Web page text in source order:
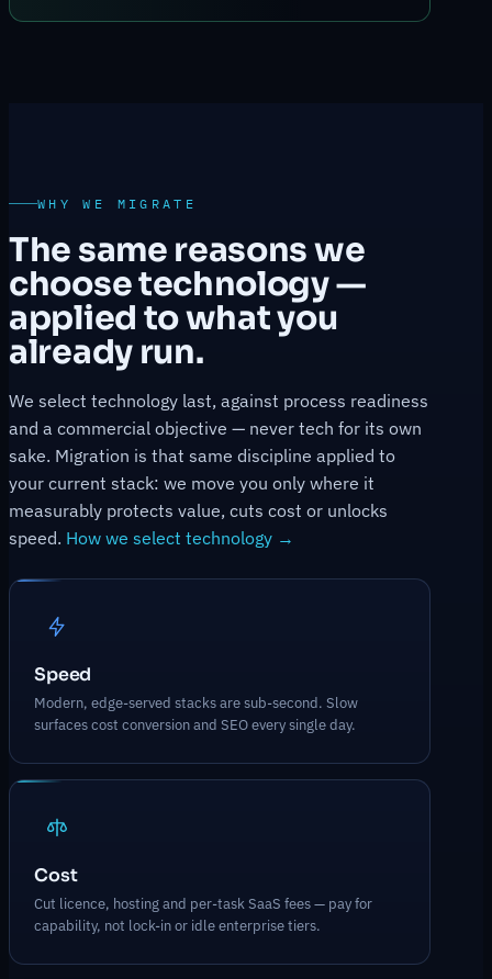
WHY WE MIGRATE
The same reasons we
choose technology —
applied to what you
already run.
We select technology last, against process readiness
and a commercial objective — never tech for its own
sake. Migration is that same discipline applied to
your current stack: we move you only where it
measurably protects value, cuts cost or unlocks
speed. How we select technology →
Speed
Modern, edge-served stacks are sub-second. Slow
surfaces cost conversion and SEO every single day.
Cost
Cut licence, hosting and per-task SaaS fees — pay for
capability, not lock-in or idle enterprise tiers.